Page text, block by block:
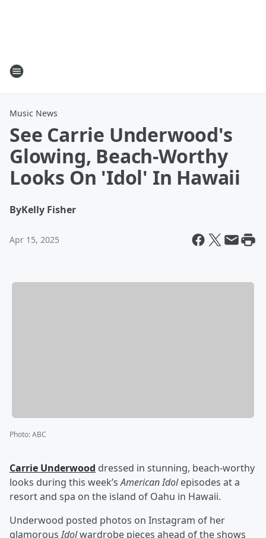
Music News
See Carrie Underwood's
Glowing, Beach-Worthy
Looks On 'Idol' In Hawaii
ByKelly Fisher
Apr 15, 2025
Photo:ABC
Carrie Underwood dressed in stunning, beach-worthy
looks during this week’sAmerican Idolepisodes at a
resort and spa on the island of Oahu in Hawaii.
Underwood posted photos on Instagram of her
glamorousIdolwardrobe pieces ahead of the shows